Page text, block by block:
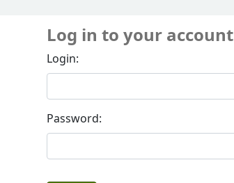
Log in to your account
Login:
Password: